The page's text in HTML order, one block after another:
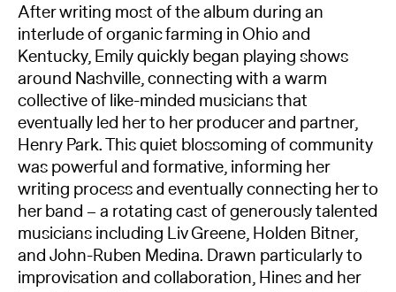
After writing most of the album during an
interlude of organic farming in Ohio and
Kentucky, Emily quickly began playing shows
around Nashville, connecting with a warm
collective of like-minded musicians that
eventually led her to her producer and partner,
Henry Park. This quiet blossoming of community
was powerful and formative, informing her
writing process and eventually connecting her to
her band – a rotating cast of generously talented
musicians including Liv Greene, Holden Bitner,
and John-Ruben Medina. Drawn particularly to
improvisation and collaboration, Hines and her